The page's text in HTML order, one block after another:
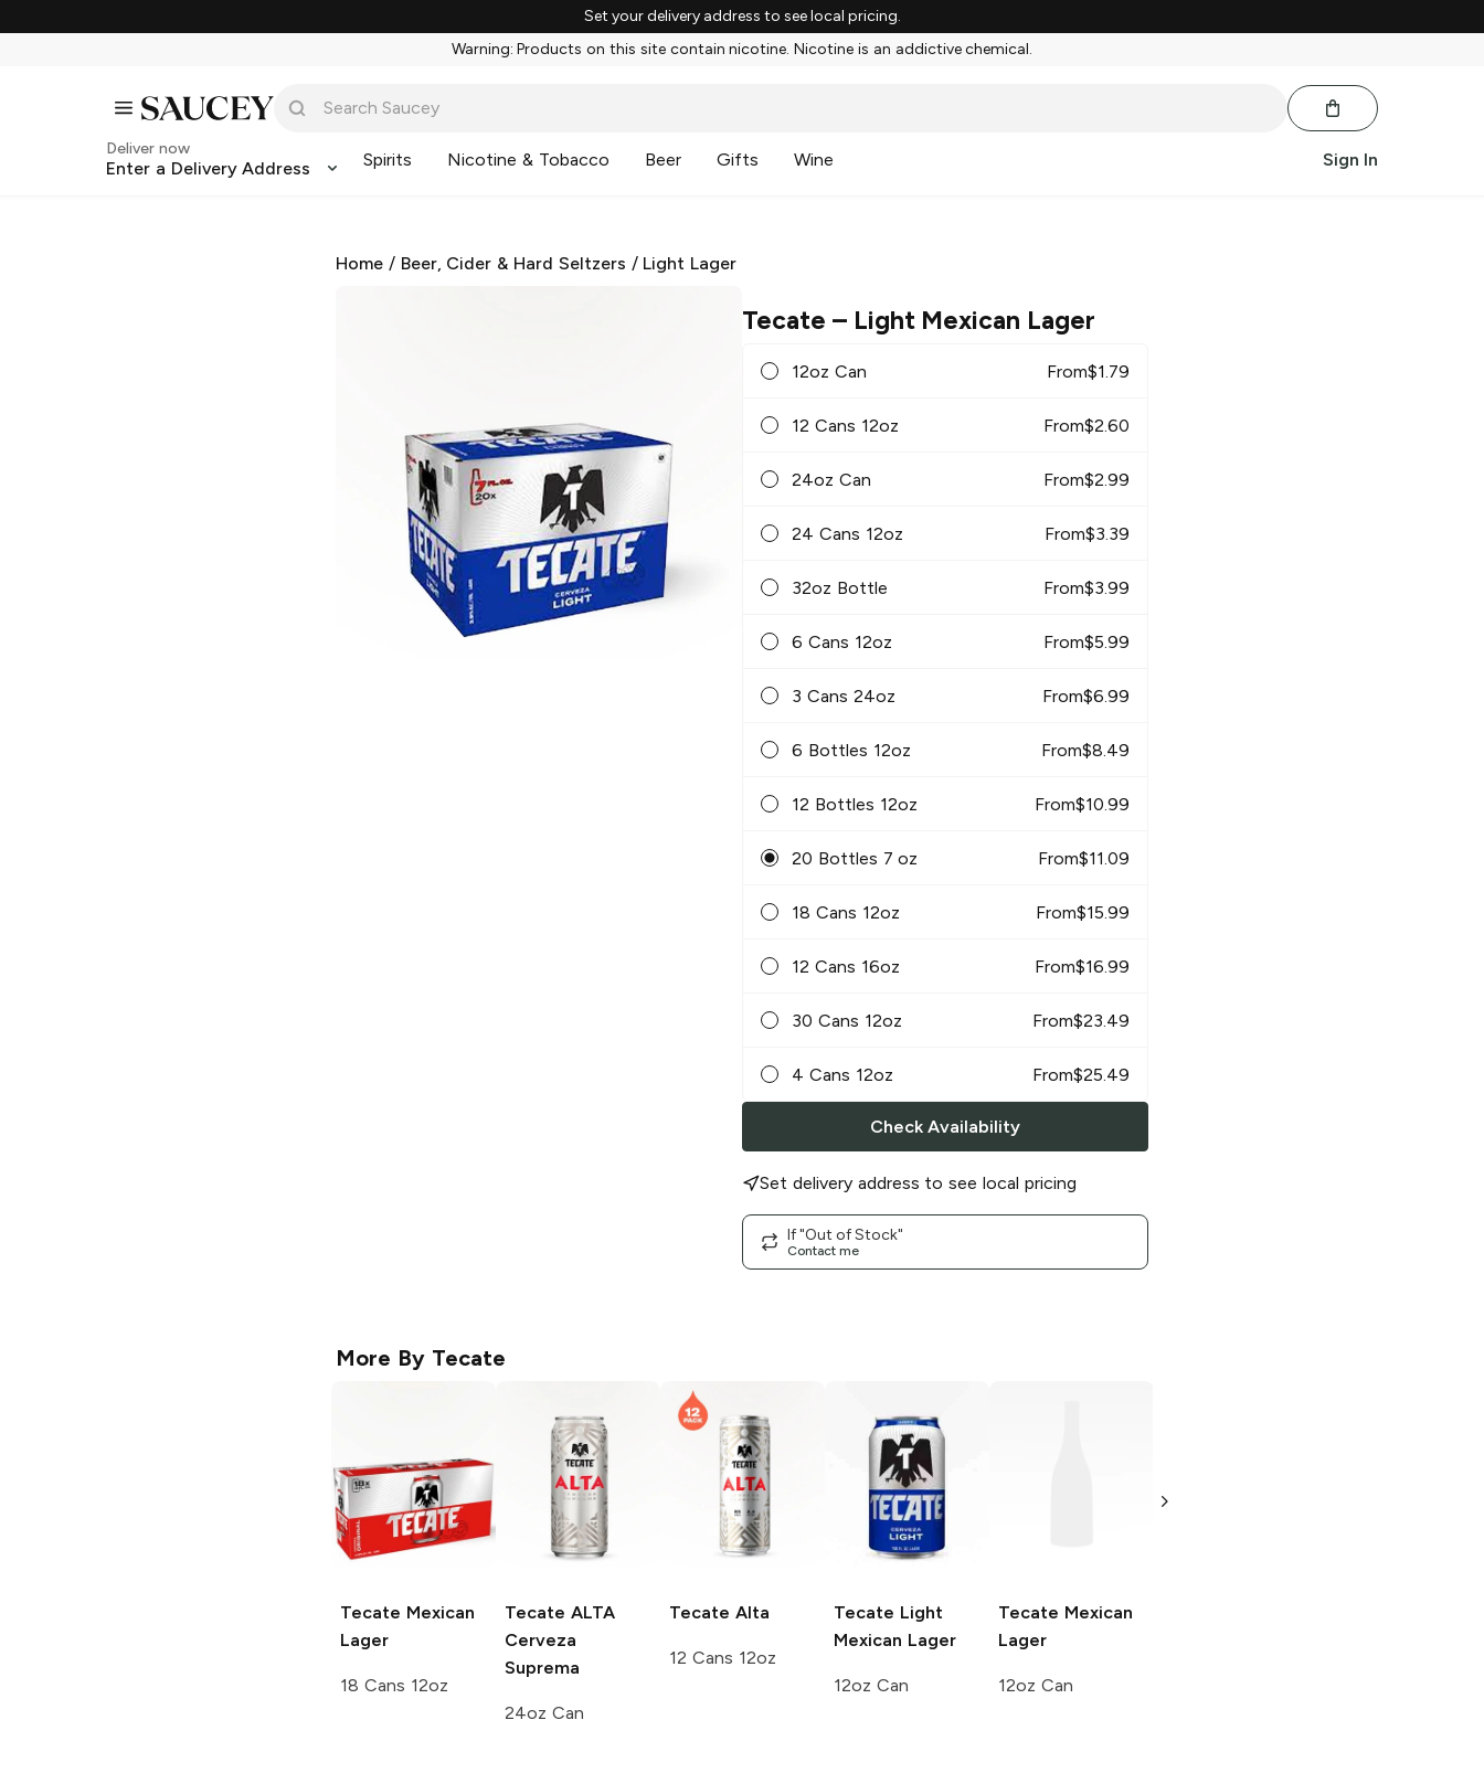
Set your delivery address to see local pricing.
Warning: Products on this site contain nicotine. Nicotine is an addictive chemical.
Deliver now
Enter a Delivery Address Spirits Nicotine & Tobacco Beer Gifts Wine Sign In
Home / Beer, Cider & Hard Seltzers / Light Lager
Tecate – Light Mexican Lager
12oz Can From$1.79
12 Cans 12oz From$2.60
24oz Can From$2.99
24 Cans 12oz From$3.39
32oz Bottle From$3.99
6 Cans 12oz From$5.99
3 Cans 24oz From$6.99
6 Bottles 12oz From$8.49
12 Bottles 12oz From$10.99
20 Bottles 7 oz From$11.09
18 Cans 12oz From$15.99
12 Cans 16oz From$16.99
30 Cans 12oz From$23.49
4 Cans 12oz From$25.49
Check Availability
Set delivery address to see local pricing
If "Out of Stock"
Contact me
More By Tecate
Tecate Mexican
Lager
18 Cans 12oz
Tecate ALTA
Cerveza
Suprema
24oz Can
Tecate Alta
12 Cans 12oz
Tecate Light
Mexican Lager
12oz Can
Tecate Mexican
Lager
12oz Can